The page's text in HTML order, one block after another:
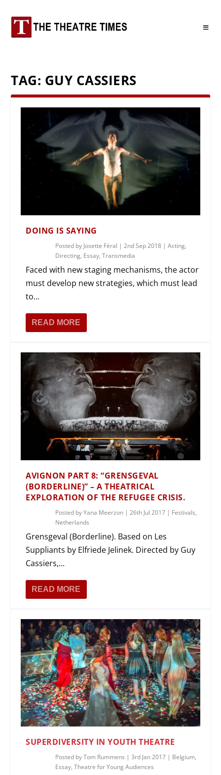
TAG: GUY CASSIERS
DOING IS SAYING
Posted by Josette Féral |2nd Sep 2018 |Acting,
Directing, Essay,Transmedia
Faced with new staging mechanisms, the actor
must develop new strategies, which must lead
to...
READ MORE
AVIGNON PART 8: “GRENSGEVAL
(BORDERLINE)” – A THEATRICAL
EXPLORATION OF THE REFUGEE CRISIS.
Posted byYana Meerzon |26th Jul 2017 | Festivals,
Netherlands
Grensgeval (Borderline). Based on Les
Suppliants by Elfriede Jelinek. Directed by Guy
Cassiers,...
READ MORE
SUPERDIVERSITY IN YOUTH THEATRE
Posted byTom Rummens |3rd Jan 2017 | Belgium,
Essay,Theatre for Young Audiences